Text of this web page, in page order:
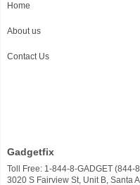
Home
About us
Contact Us
Gadgetfix
Toll Free: 1-844-8-GADGET (844-
3020 S Fairview St, Unit B, Santa